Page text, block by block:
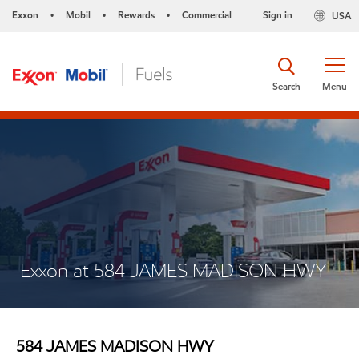
Exxon • Mobil • Rewards • Commercial USA
Sign in
Menu
Search
Exxon at 584 JAMES MADISON HWY
584 JAMES MADISON HWY